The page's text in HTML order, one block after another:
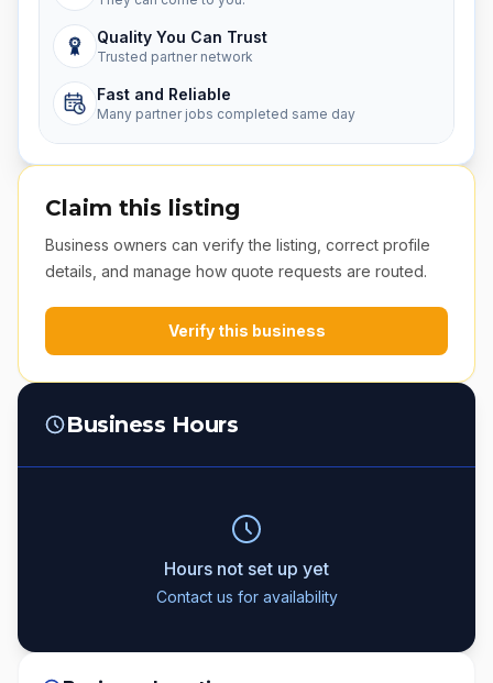
Quality You Can Trust
Trusted partner network
Fast and Reliable
Many partner jobs completed same day
Claim this listing
Business owners can verify the listing, correct profile
details, and manage how quote requests are routed.
Verify this business
Business Hours
Hours not set up yet
Contact us for availability